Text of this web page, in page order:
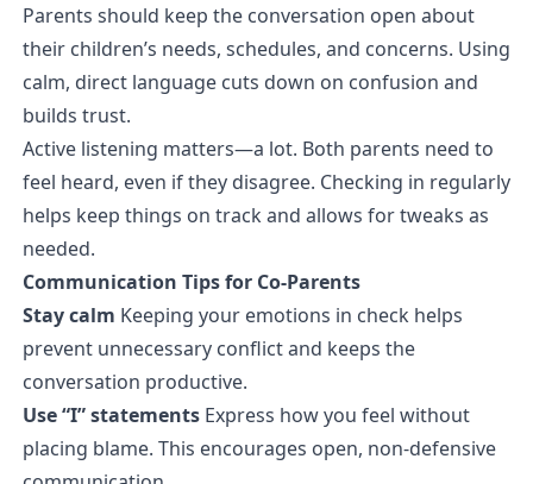
Parents should keep the conversation open about
their children’s needs, schedules, and concerns. Using
calm, direct language cuts down on confusion and
builds trust.
Active listening matters—a lot. Both parents need to
feel heard, even if they disagree. Checking in regularly
helps keep things on track and allows for tweaks as
needed.
Communication Tips for Co-Parents
Stay calm Keeping your emotions in check helps
prevent unnecessary conflict and keeps the
conversation productive.
Use “I” statementsExpress how you feel without
placing blame. This encourages open, non-defensive